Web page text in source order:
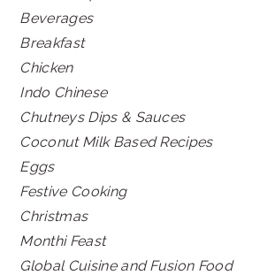
Beverages
Breakfast
Chicken
Indo Chinese
Chutneys Dips & Sauces
Coconut Milk Based Recipes
Eggs
Festive Cooking
Christmas
Monthi Feast
Global Cuisine and Fusion Food